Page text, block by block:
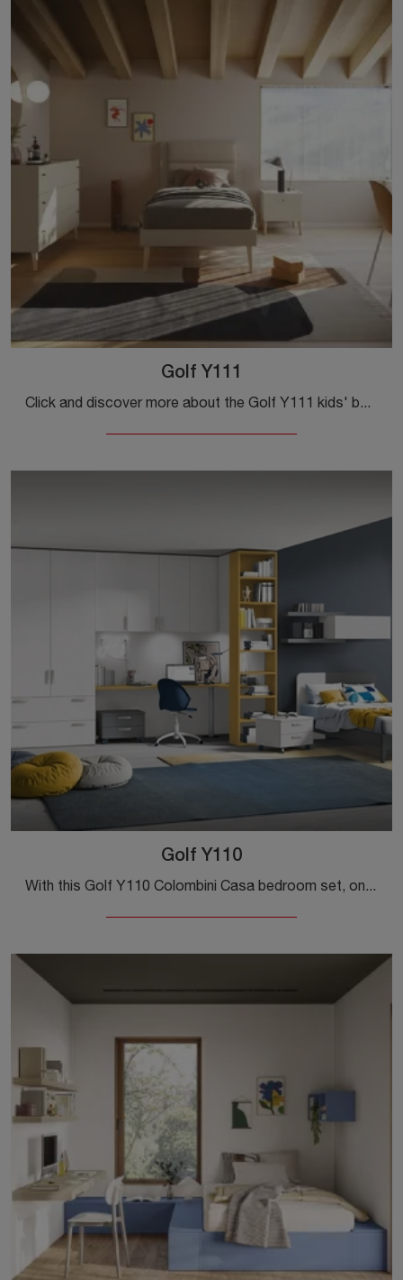
Golf Y111
Click and discover more about the Golf Y111 kids' bedroom! The Colombini Casa modular bedrooms await you.
Golf Y110
With this Golf Y110 Colombini Casa bedroom set, one of the bridge-style solutions, you can furnish modern rooms for teenagers.